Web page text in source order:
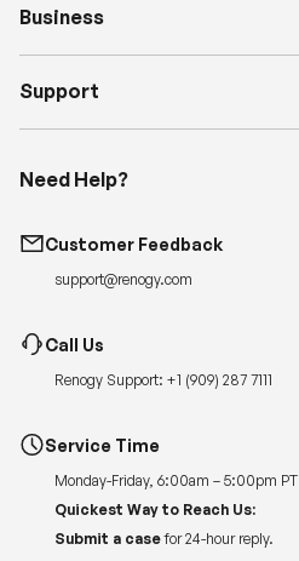
Business
Support
Need Help?
Customer Feedback
support@renogy.com
Call Us
Renogy Support: +1 (909) 287 7111
Service Time
Monday-Friday, 6:00am – 5:00pm PT
Quickest Way to Reach Us:
Submit a case for 24-hour reply.